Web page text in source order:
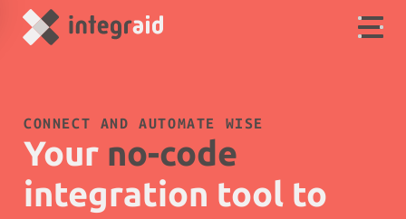
CONNECT AND AUTOMATE WISE
Your no-code
integration tool to